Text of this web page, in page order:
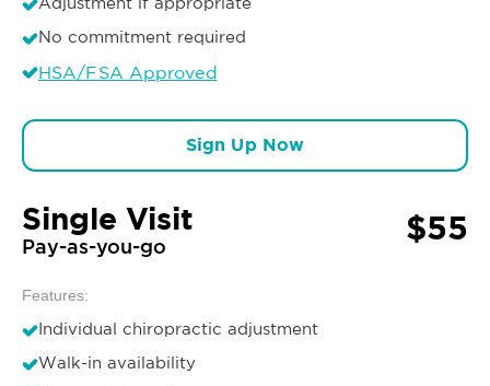
No commitment required
HSA/FSA Approved
Sign Up Now
Single Visit
Pay-as-you-go $55
Features:
Individual chiropractic adjustment
Walk-in availability